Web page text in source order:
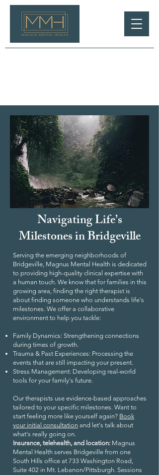
Navigating Life’s
Milestones in Bridgeville
Serving the emerging neighborhoods of
Bridgeville, Magnus Mental Health is dedicated
to providing high-quality clinical expertise with
a human touch. We know that for families in this
growing area, finding the right therapist is
about finding someone who understands life's
milestones. We offer a collaborative
environment to help you tackle:
Family Dynamics: Strengthening connections
during times of growth.
Trauma & Past Experiences: Processing the
events that are still impacting your present.
Stress Management: Developing real-world
tools for your family's future.
Our therapists use evidence-based approaches
tailored to your specific milestones. Want to
start feeling more like yourself again? Book
your initial consultation and let's talk about
what's really going on.
Insurance, telehealth, and location: Magnus
Mental Health serves Bridgeville from one
South Hills office at 733 Washington Road,
Suite 402 in Mt. Lebanon/Pittsburgh. Sessions